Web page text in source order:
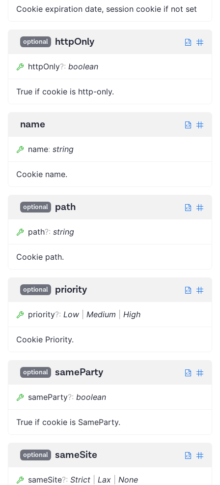
Cookie expiration date, session cookie if not set
optional httpOnly
httpOnly?: boolean
True if cookie is http-only.
name
name: string
Cookie name.
optional path
path?: string
Cookie path.
optional priority
priority?: Low Medium High
Cookie Priority.
optional sameParty
sameParty?: boolean
True if cookie is SameParty.
optional sameSite
sameSite?: Strict Lax None